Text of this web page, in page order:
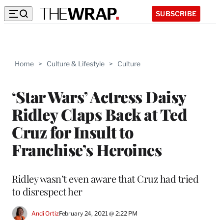
SUBSCRIBE
Home > Culture & Lifestyle > Culture
‘Star Wars’ Actress Daisy
Ridley Claps Back at Ted
Cruz for Insult to
Franchise’s Heroines
Ridley wasn’t even aware that Cruz had tried
to disrespect her
Andi OrtizFebruary 24, 2021 @ 2:22 PM